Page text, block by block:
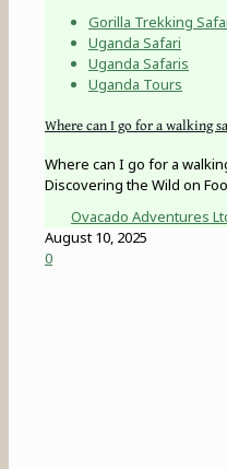
Gorilla Trekking
Uganda Safari
Uganda Safaris
Uganda Tours
Where can I go for a walking
Where can I go for a
Discovering the Wild on
Ovacado Adventures
August 10, 2025
0